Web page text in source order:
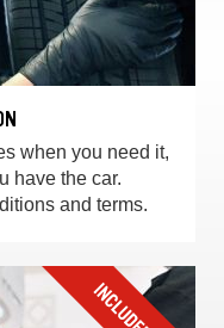
when you need it,
have the car.
and terms.